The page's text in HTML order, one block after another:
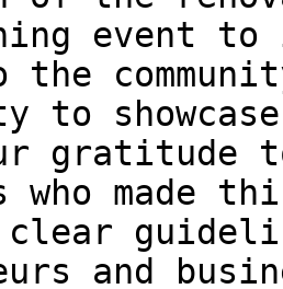
event
the
to
gratitude
who made
and